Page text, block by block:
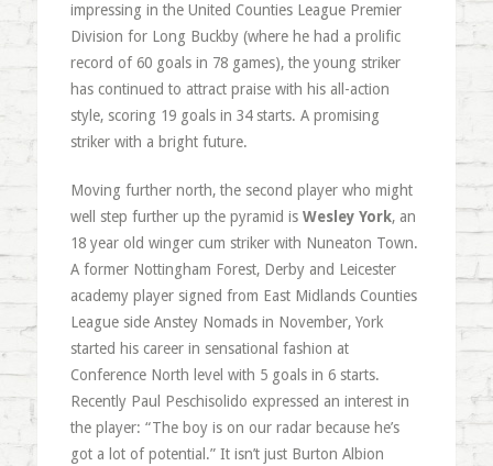
impressing in the United Counties League Premier
Division for Long Buckby (where he had a prolific
record of 60 goals in 78 games), the young striker
has continued to attract praise with his all-action
style, scoring 19 goals in 34 starts. A promising
striker with a bright future.
Moving further north, the second player who might
well step further up the pyramid is Wesley York, an
18 year old winger cum striker with Nuneaton Town.
A former Nottingham Forest, Derby and Leicester
academy player signed from East Midlands Counties
League side Anstey Nomads in November, York
started his career in sensational fashion at
Conference North level with 5 goals in 6 starts.
Recently Paul Peschisolido expressed an interest in
the player: “The boy is on our radar because he’s
got a lot of potential.” It isn’t just Burton Albion